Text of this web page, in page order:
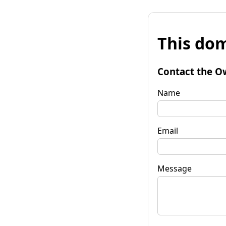
This
Contact the
Name
Email
Message